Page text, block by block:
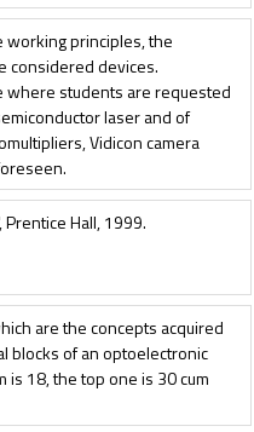
working principles, the
considered devices.
where students are requested
laser and of
Vidicon camera
Hall, 1999.
are the concepts acquired
blocks of an optoelectronic
18, the top one is 30 cum